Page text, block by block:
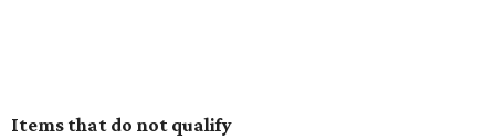
Items that do not qualify